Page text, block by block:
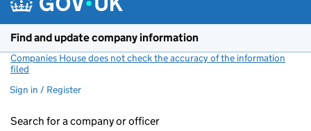
Find and update company information
Companies House does not check the accuracy of the information
filed
Sign in / Register
Search for a company or officer